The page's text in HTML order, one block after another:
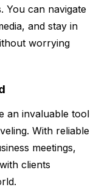
You can navigate
and stay in
worrying
an invaluable tool
With reliable
meetings,
clients